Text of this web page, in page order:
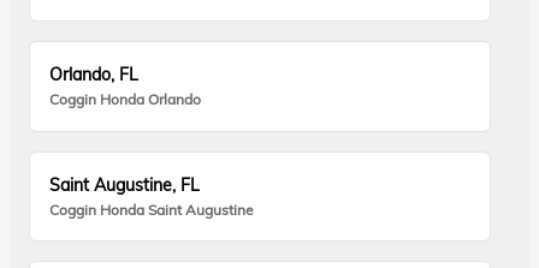
Orlando, FL
Coggin Honda Orlando
Saint Augustine, FL
Coggin Honda Saint Augustine